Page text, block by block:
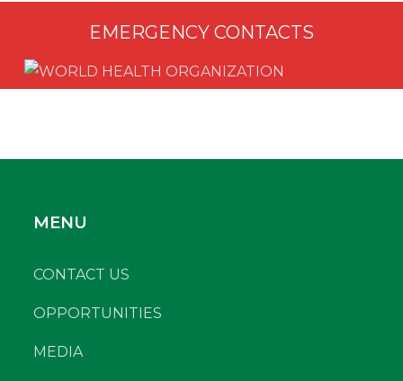
EMERGENCY CONTACTS
MENU
CONTACT US
OPPORTUNITIES
MEDIA